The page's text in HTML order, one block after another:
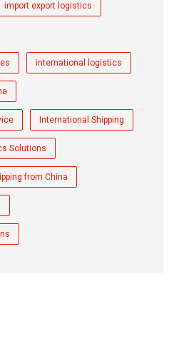
import export logistics
international logistics
International Shipping
Solutions
from China